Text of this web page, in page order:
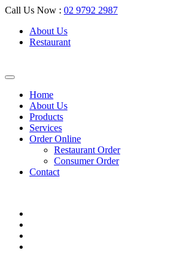
Call Us Now : 02 9792 2987
About Us
Restaurant
Home
About Us
Products
Services
Order Online
Restaurant Order
Consumer Order
Contact